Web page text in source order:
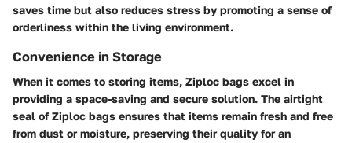
saves time but also reduces stress by promoting a sense of
orderliness within the living environment.
Convenience in Storage
When it comes to storing items, Ziploc bags excel in
providing a space-saving and secure solution. The airtight
seal of Ziploc bags ensures that items remain fresh and free
from dust or moisture, preserving their quality for an